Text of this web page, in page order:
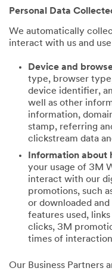
Personal Data
We automatically
interact with us and
Device and
type, browser
device identifier,
well as other
information,
stamp, referring
clickstream data
Information about
your usage of 3M
interact with our
promotions, such
or downloaded
features used,
clicks, 3M
times of
Our Business Partners